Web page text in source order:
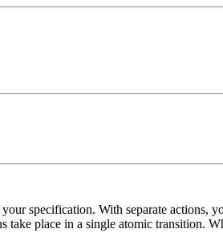
specification. With separate actions,
place in a single atomic transition.